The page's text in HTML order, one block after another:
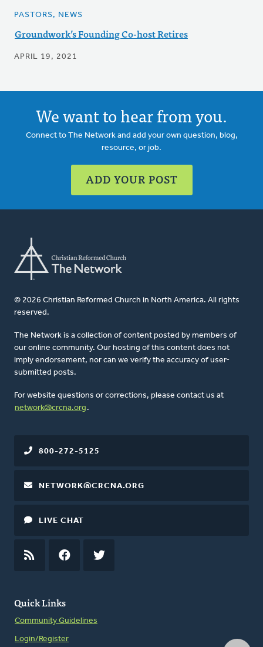
PASTORS, NEWS
Groundwork’s Founding Co-host Retires
APRIL 19, 2021
We want to hear from you.
Connect to The Network and add your own question, blog,
resource, or job.
ADD YOUR POST
© 2026 Christian Reformed Church in North America. All rights
reserved.
The Network is a collection of content posted by members of
our online community. Our hosting of this content does not
imply endorsement, nor can we verify the accuracy of user-
submitted posts.
For website questions or corrections, please contact us at
network@crcna.org .
Quick Links
Community Guidelines
Login/Register
800-272-5125
NETWORK@CRCNA.ORG
LIVE CHAT